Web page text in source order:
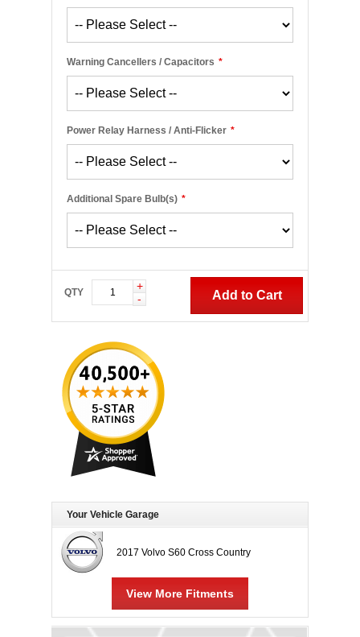
*
Warning Cancellers / Capacitors
*
Power Relay Harness / Anti-Flicker
*
Additional Spare Bulb(s)
QTY
+
-
Add to Cart
Your Vehicle Garage
2017 Volvo S60 Cross Country
View More Fitments